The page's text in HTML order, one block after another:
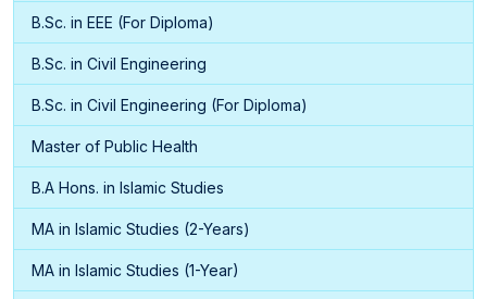
B.Sc. in EEE (For Diploma)
B.Sc. in Civil Engineering
B.Sc. in Civil Engineering (For Diploma)
Master of Public Health
B.A Hons. in Islamic Studies
MA in Islamic Studies (2-Years)
MA in Islamic Studies (1-Year)